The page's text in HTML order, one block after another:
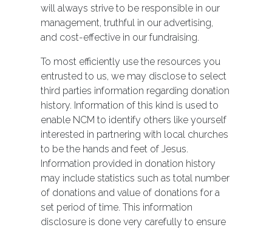
will always strive to be responsible in our
management, truthful in our advertising,
and cost-effective in our fundraising.
To most efficiently use the resources you
entrusted to us, we may disclose to select
third parties information regarding donation
history. Information of this kind is used to
enable NCM to identify others like yourself
interested in partnering with local churches
to be the hands and feet of Jesus.
Information provided in donation history
may include statistics such as total number
of donations and value of donations for a
set period of time. This information
disclosure is done very carefully to ensure